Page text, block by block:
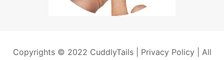
Copyrights © 2022 CuddlyTails | Privacy Policy| All